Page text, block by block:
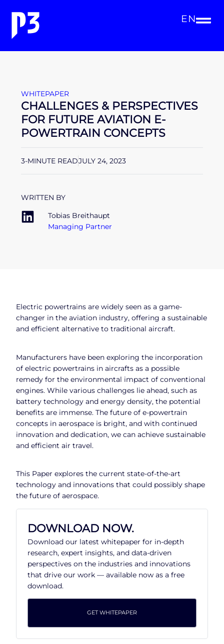
EN
WHITEPAPER
CHALLENGES & PERSPECTIVES
FOR FUTURE AVIATION E-
POWERTRAIN CONCEPTS
3-MINUTE READJULY 24, 2023
WRITTEN BY
Tobias Breithaupt
Managing Partner
Electric powertrains are widely seen as a game-
changer in the aviation industry, offering a sustainable
and efficient alternative to traditional aircraft.
Manufacturers have been exploring the incorporation
of electric powertrains in aircrafts as a possible
remedy for the environmental impact of conventional
engines. While various challenges lie ahead, such as
battery technology and energy density, the potential
benefits are immense. The future of e-powertrain
concepts in aerospace is bright, and with continued
innovation and dedication, we can achieve sustainable
and efficient air travel.
This Paper explores the current state-of-the-art
technology and innovations that could possibly shape
the future of aerospace.
DOWNLOAD NOW.
Download our latest whitepaper for in-depth
research, expert insights, and data-driven
perspectives on the industries and innovations
that drive our work — available now as a free
download.
GET WHITEPAPER